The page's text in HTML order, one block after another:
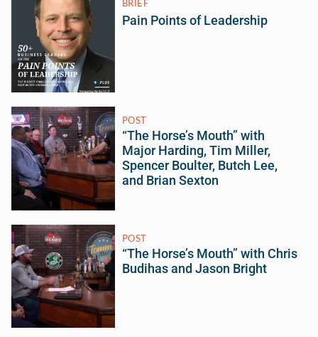
BRIEF
Pain Points of Leadership
POST
“The Horse’s Mouth” with
Major Harding, Tim Miller,
Spencer Boulter, Butch Lee,
and Brian Sexton
POST
“The Horse’s Mouth” with Chris
Budihas and Jason Bright